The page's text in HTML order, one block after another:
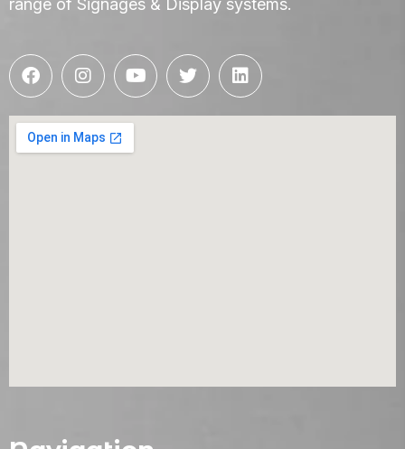
range of Signages & Display systems.